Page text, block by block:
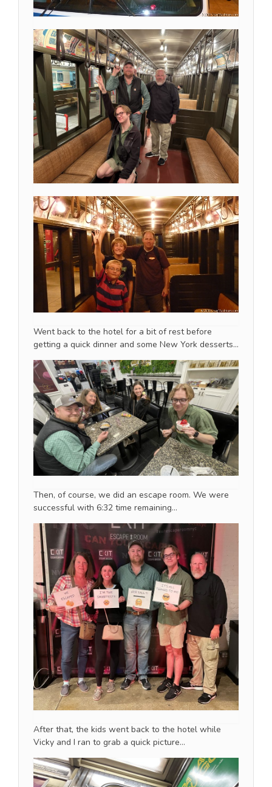
Went back to the hotel for a bit of rest before
getting a quick dinner and some New York desserts…
Then, of course, we did an escape room. We were
successful with 6:32 time remaining…
After that, the kids went back to the hotel while
Vicky and I ran to grab a quick picture…